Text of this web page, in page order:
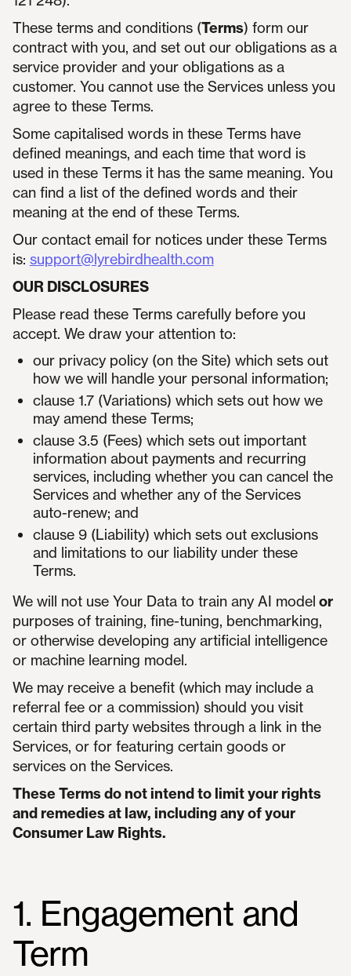
These terms and conditions (Terms) form our
contract with you, and set out our obligations as a
service provider and your obligations as a
customer. You cannot use the Services unless you
agree to these Terms.
Some capitalised words in these Terms have
defined meanings, and each time that word is
used in these Terms it has the same meaning. You
can find a list of the defined words and their
meaning at the end of these Terms.
Our contact email for notices under these Terms
is: support@lyrebirdhealth.com
OUR DISCLOSURES
Please read these Terms carefully before you
accept. We draw your attention to:
our privacy policy (on the Site) which sets out
how we will handle your personal information;
clause 1.7 (Variations) which sets out how we
may amend these Terms;
clause 3.5 (Fees) which sets out important
information about payments and recurring
services, including whether you can cancel the
Services and whether any of the Services
auto-renew; and
clause 9 (Liability) which sets out exclusions
and limitations to our liability under these
Terms.
We will not use Your Data to train any AI model or
purposes of training, fine-tuning, benchmarking,
or otherwise developing any artificial intelligence
or machine learning model.
We may receive a benefit (which may include a
referral fee or a commission) should you visit
certain third party websites through a link in the
Services, or for featuring certain goods or
services on the Services.
These Terms do not intend to limit your rights
and remedies at law, including any of your
Consumer Law Rights.
1. Engagement and
Term